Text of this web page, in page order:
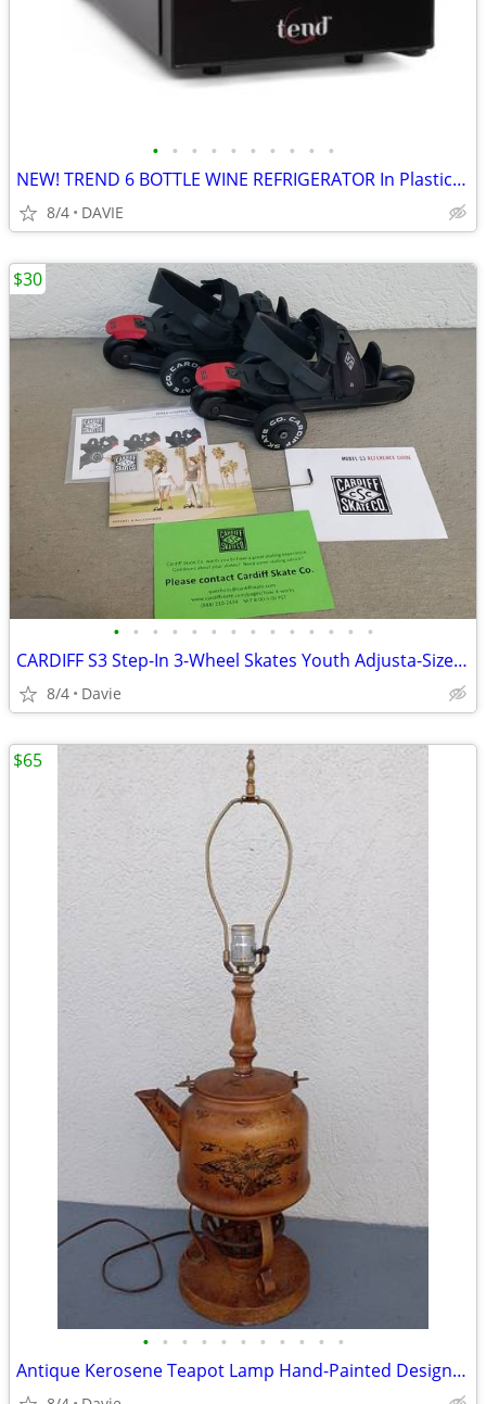
• • • • • • • • • •
NEW! TREND 6 BOTTLE WINE REFRIGERATOR In Plastic w Manual $140 Store
8/4 DAVIE
• • • • • • • • • • • • • •
CARDIFF S3 Step-In 3-Wheel Skates Youth Adjusta-Size IN BOX All Xtras
8/4 Davie
$30
• • • • • • • • • • •
Antique Kerosene Teapot Lamp Hand-Painted Design UNIQUE/WORKS
$65